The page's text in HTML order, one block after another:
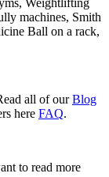
machines, Smith
Ball on a rack,
all of ourBlog
here FAQ.
to read more